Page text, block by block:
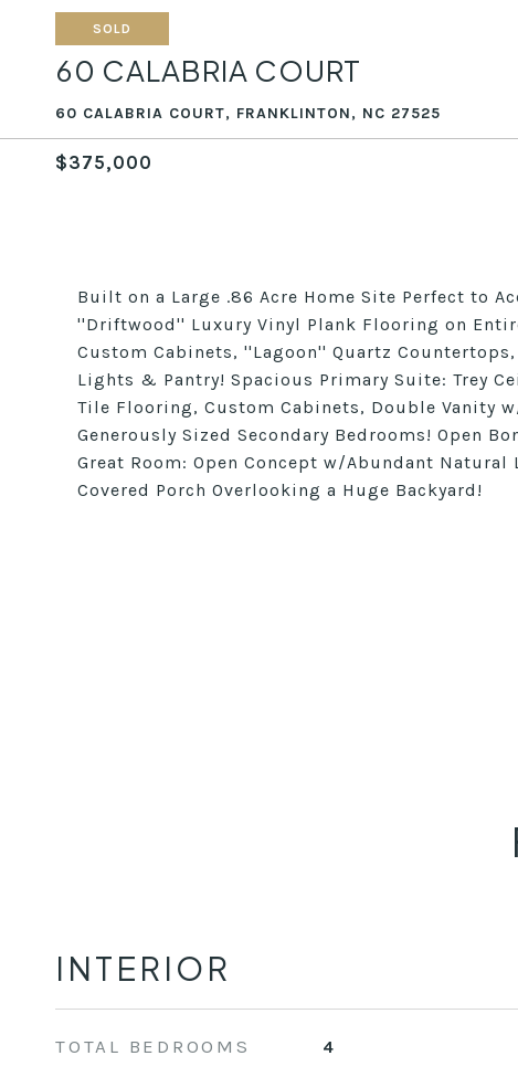
SOLD
60 CALABRIA COURT
60 CALABRIA COURT, FRANKLINTON, NC 27525
$375,000
Built on a Large .86 Acre Home Site Perfect to
''Driftwood'' Luxury Vinyl Plank Flooring on
Custom Cabinets, ''Lagoon'' Quartz
Lights & Pantry! Spacious Primary Suite: Trey
Tile Flooring, Custom Cabinets, Double Vanity
Generously Sized Secondary Bedrooms! Open
Great Room: Open Concept w/Abundant
Covered Porch Overlooking a Huge Backyard!
INTERIOR
TOTAL BEDROOMS 4